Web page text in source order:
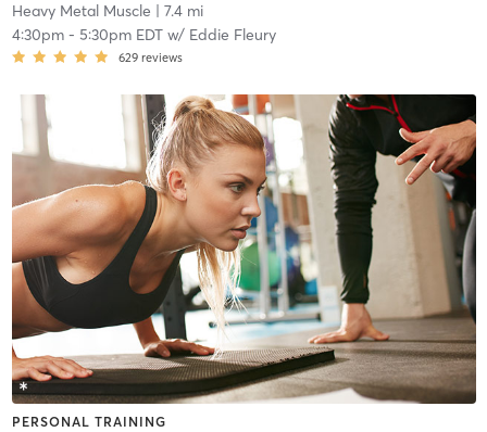
Heavy Metal Muscle | 7.4 mi
4:30pm- 5:30pm EDTw/ Eddie Fleury
629 reviews
PERSONAL TRAINING